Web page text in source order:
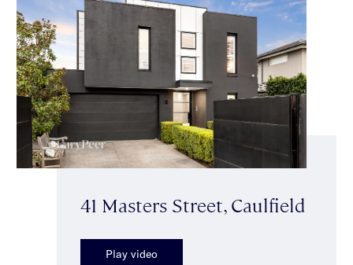
41 Masters Street, Caulfield
Play video